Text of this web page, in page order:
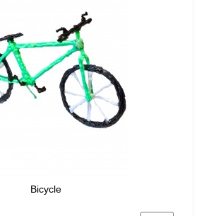
Bicycle